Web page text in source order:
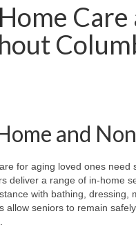
and
for aging loved ones
deliver a range of in-home
with bathing,
allow seniors to remain